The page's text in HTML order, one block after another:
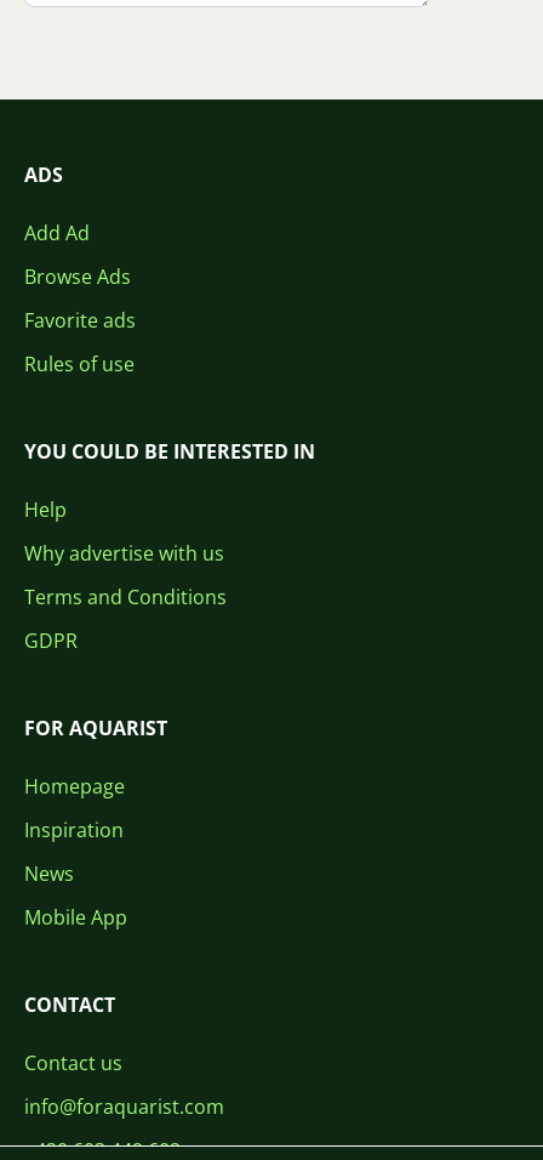
ADS
Add Ad
Browse Ads
Favorite ads
Rules of use
YOU COULD BE INTERESTED IN
Help
Why advertise with us
Terms and Conditions
GDPR
FOR AQUARIST
Homepage
Inspiration
News
Mobile App
CONTACT
Contact us
info@foraquarist.com
+420 603 449 602